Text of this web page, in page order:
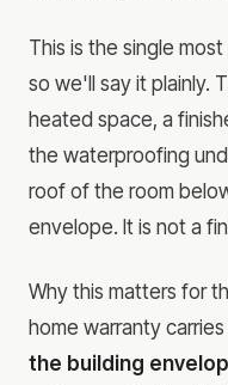
This is the single
so we'll say it plainly.
heated space, a
the waterproofing
roof of the room
envelope. It is not a
Why this matters for
home warranty carries
the building